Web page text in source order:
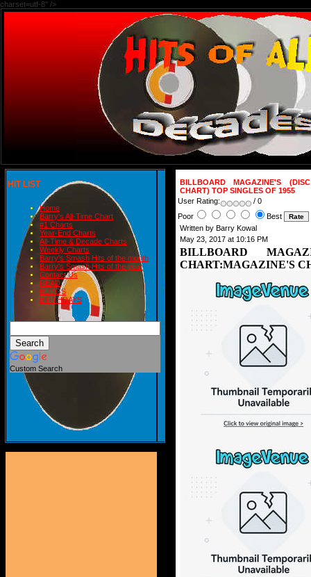
charset=utf-8" />
HIT LIST
Home
Barry's All-Time Chart
#1 Charts
Year-End Charts
All-Time & Decade Charts
Weekly Charts
Barry's Smash Hits of the month
Barry's Smash Hits of the year
Contact Us
READ
BLOGS
BIRTHDAYS
Custom Search
BILLBOARD MAGAZINE'S
CHART) TOP SINGLES OF 1955
User Rating:
/ 0
Poor
Best
Written by Barry Kowal
May 23, 2017 at 10:16 PM
BILLBOARD
CHART:MAGAZINE'S